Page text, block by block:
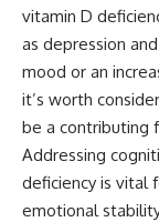
vitamin D
as depression
mood or an
it’s worth
be a contributing
Addressing
deficiency is vital
emotional